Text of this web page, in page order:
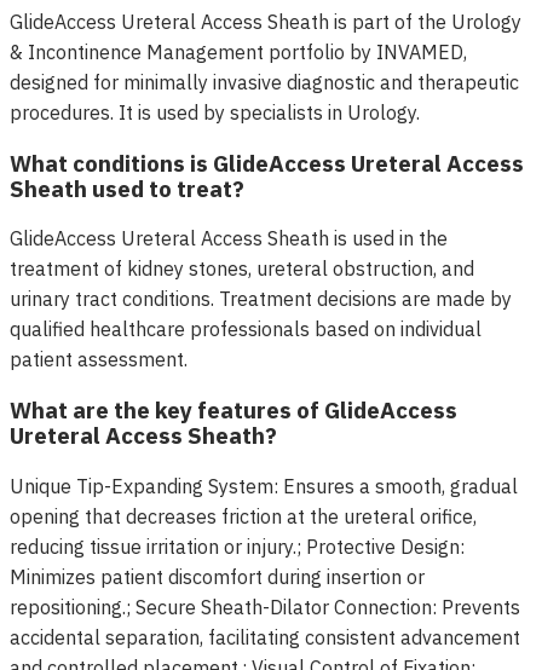
GlideAccess Ureteral Access Sheath is part of the Urology
& Incontinence Management portfolio by INVAMED,
designed for minimally invasive diagnostic and therapeutic
procedures. It is used by specialists in Urology.
What conditions is GlideAccess Ureteral Access
Sheath used to treat?
GlideAccess Ureteral Access Sheath is used in the
treatment of kidney stones, ureteral obstruction, and
urinary tract conditions. Treatment decisions are made by
qualified healthcare professionals based on individual
patient assessment.
What are the key features of GlideAccess
Ureteral Access Sheath?
Unique Tip-Expanding System: Ensures a smooth, gradual
opening that decreases friction at the ureteral orifice,
reducing tissue irritation or injury.; Protective Design:
Minimizes patient discomfort during insertion or
repositioning.; Secure Sheath-Dilator Connection: Prevents
accidental separation, facilitating consistent advancement